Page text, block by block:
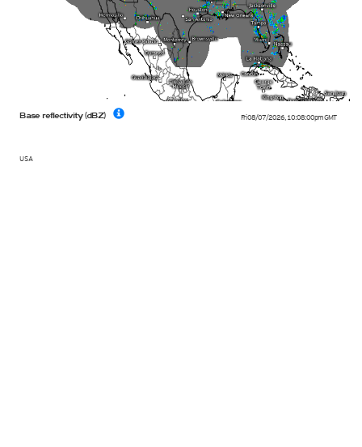
Fri 08/07/2026, 10:08:00pmGMT
USA
Base reflectivity (dBZ)